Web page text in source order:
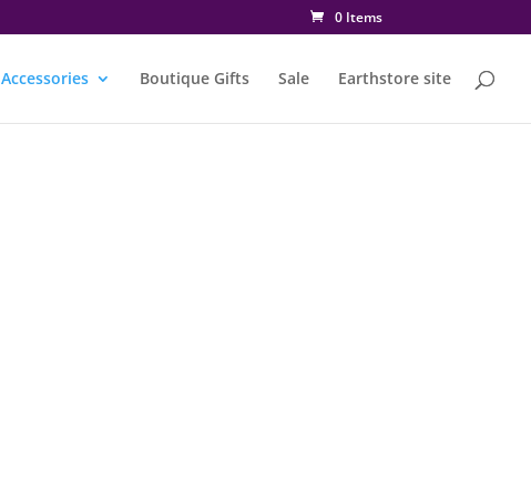
0 Items
Accessories Boutique Gifts Sale Earthstore site